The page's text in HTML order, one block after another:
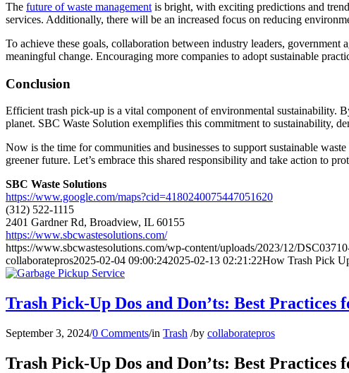
The future of waste management is bright, with exciting predictions and
services. Additionally, there will be an increased focus on reducing
To achieve these goals, collaboration between industry leaders,
meaningful change. Encouraging more companies to adopt sustainable
Conclusion
Efficient trash pick-up is a vital component of environmental sustainability.
planet. SBC Waste Solution exemplifies this commitment to sustainability,
Now is the time for communities and businesses to support sustainable
greener future. Let’s embrace this shared responsibility and take action to
SBC Waste Solutions
https://www.google.com/maps?cid=4180240075447051620
(312) 522-1115
2401 Gardner Rd, Broadview, IL 60155
https://www.sbcwastesolutions.com/
https://www.sbcwastesolutions.com/wp-content/uploads/2023/12/
collaboratepros2025-02-04 09:00:242025-02-13 02:21:22How Trash Pick
Trash Pick-Up Dos and Don’ts: Best Practices
September 3, 2024/0 Comments/in Trash /by collaboratepros
Trash Pick-Up Dos and Don’ts: Best Practices